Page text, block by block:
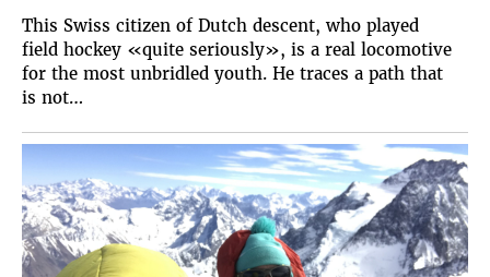
This Swiss citizen of Dutch descent, who played
field hockey «quite seriously», is a real locomotive
for the most unbridled youth. He traces a path that
is not…